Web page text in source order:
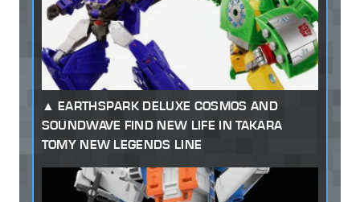
EARTHSPARK DELUXE COSMOS AND
SOUNDWAVE FIND NEW LIFE IN TAKARA
TOMY NEW LEGENDS LINE